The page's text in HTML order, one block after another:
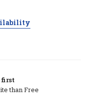
first
than Free